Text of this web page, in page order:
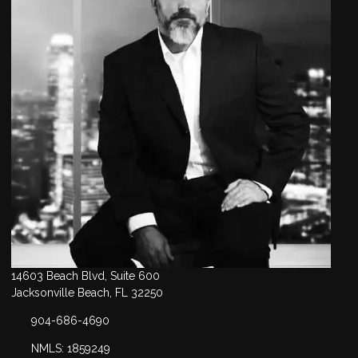
14603 Beach Blvd, Suite 600
Jacksonville Beach, FL 32250
904-686-4690
NMLS: 1859249